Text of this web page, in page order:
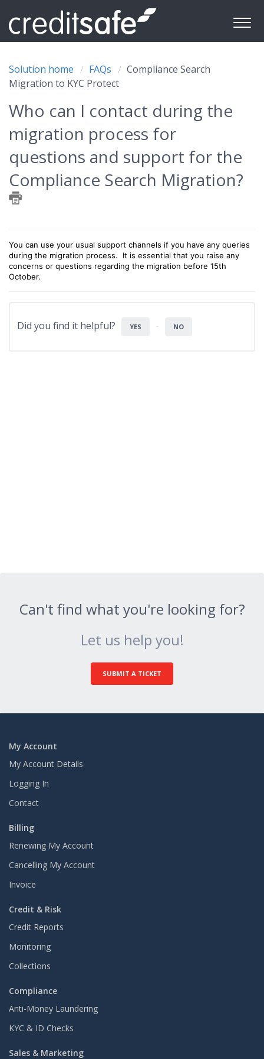
Solution home FAQs
Compliance Search
Migration to KYC Protect
Who can I contact during the
migration process for
questions and support for the
Compliance Search Migration?
You can use your usual support channels if you have any queries
during the migration process. It is essential that you raise any
concerns or questions regarding the migration before 15th
October.
Did you find it helpful? YES NO
Can't find what you're looking for?
Let us help you!
SUBMIT A TICKET
My Account
My Account Details
Logging In
Contact
Billing
Renewing My Account
Cancelling My Account
Invoice
Credit & Risk
Credit Reports
Monitoring
Collections
Compliance
Anti-Money Laundering
KYC & ID Checks
Sales & Marketing